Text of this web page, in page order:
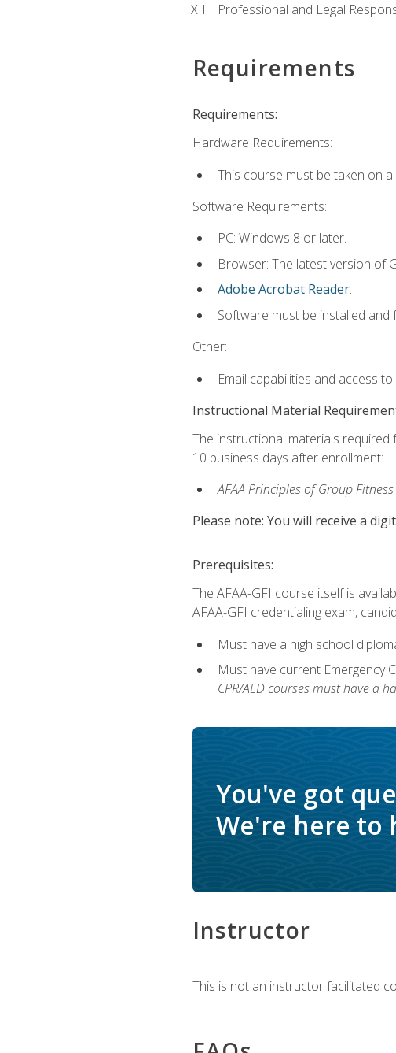
Professional and Legal
Requirements
Requirements:
Hardware Requirements:
This course must be taken on a
Software Requirements:
PC: Windows 8 or later.
Browser: The latest version of
Adobe Acrobat Reader.
Software must be installed
Other:
Email capabilities and access
Instructional Material
The instructional materials
10 business days after enrollment:
AFAA Principles of Group
Please note: You will receive a
Prerequisites:
The AFAA-GFI course itself is
AFAA-GFI credentialing exam,
Must have a high school
Must have current Emergency
CPR/AED courses must have a
You've got
We're here to
Instructor
This is not an instructor facilitated